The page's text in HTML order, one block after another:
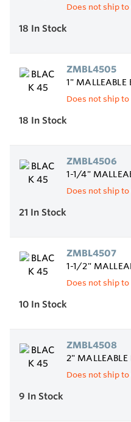
Does not ship
18 In Stock
ZMBL4505
1" MALLEABLE
Does not ship
18 In Stock
ZMBL4506
1-1/4"
Does not ship
21 In Stock
ZMBL4507
1-1/2"
Does not ship
10 In Stock
ZMBL4508
2" MALLEABLE
Does not ship
9 In Stock